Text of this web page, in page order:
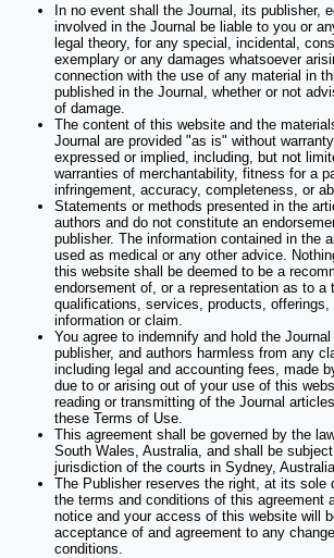
In no event shall the Journal, its publisher,
involved in the Journal be liable to you or
legal theory, for any special, incidental,
exemplary or any damages whatsoever
connection with the use of any material in
published in the Journal, whether or not
of damage.
The content of this website and the
Journal are provided "as is" without
expressed or implied, including, but not
warranties of merchantability, fitness for a
infringement, accuracy, completeness, or
Statements or methods presented in the
authors and do not constitute an
publisher. The information contained in the
used as medical or any other advice.
this website shall be deemed to be a
endorsement of, or a representation as to a
qualifications, services, products, offerings,
information or claim.
You agree to indemnify and hold the Journal
publisher, and authors harmless from any
including legal and accounting fees, made
due to or arising out of your use of this
reading or transmitting of the Journal
these Terms of Use.
This agreement shall be governed by the
South Wales, Australia, and shall be
jurisdiction of the courts in Sydney, Australia.
The Publisher reserves the right, at its sole
the terms and conditions of this agreement
notice and your access of this website will
acceptance of and agreement to any
conditions.